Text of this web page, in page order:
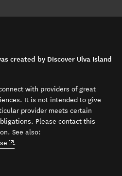
created by Discover Ulva Island
with providers of great
It is not intended to give
provider meets certain
Please contact this
See also:
(opens in new window)
.